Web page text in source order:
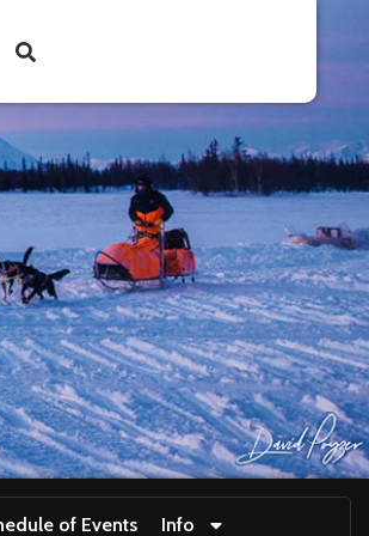
of Events Info